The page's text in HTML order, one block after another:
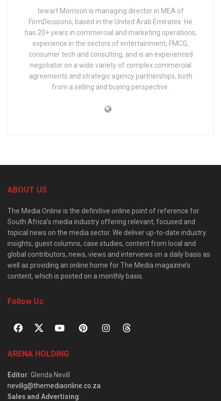
tewart Morrison is managing director in MEA of
FirmDecisions, based in the United Arab Emirates. He
has 20+ years in commercial and marketing operations,
experience in the sectors of entertainment, FMCG,
consumer tech and consulting, and is an experienced
negotiator on a wide variety of complex commercial
agreements and strategic agency partnerships, both
from a selling and buying perspective.
ABOUT US
The Media Online is the definitive online point of reference for
South Africa’s media industry offering relevant, focused and
topical news on the media sector. We deliver up-to-date industry
insights, guest columns, case studies, content from local and
global contributors, news, views and interviews on a daily basis as
well as providing an online home for The Media magazine’s
content, which is posted on a monthly basis.
Follow Us
ARENA HOLDING
Editor: Glenda Nevill
nevillg@themediaonline.co.za
Sales and Advertising: